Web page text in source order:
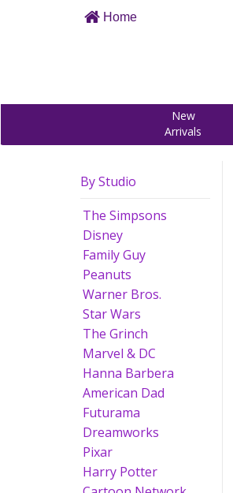
Home
New
Arrivals
By Studio
The Simpsons
Disney
Family Guy
Peanuts
Warner Bros.
Star Wars
The Grinch
Marvel & DC
Hanna Barbera
American Dad
Futurama
Dreamworks
Pixar
Harry Potter